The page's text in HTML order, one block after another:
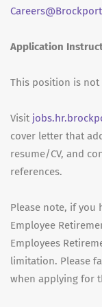
Careers@Brockport
Application
This position is
Visit
cover letter that
resume/CV, and
references.
Please note, if you
Employee
Employees
limitation. Please
when applying for